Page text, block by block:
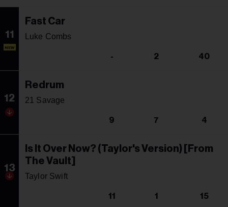
11
NEW
Fast Car
Luke Combs
- 2 40
12
Redrum
21 Savage
9 7 4
13
Is It Over Now? (Taylor's Version) [From
The Vault]
Taylor Swift
11 1 15